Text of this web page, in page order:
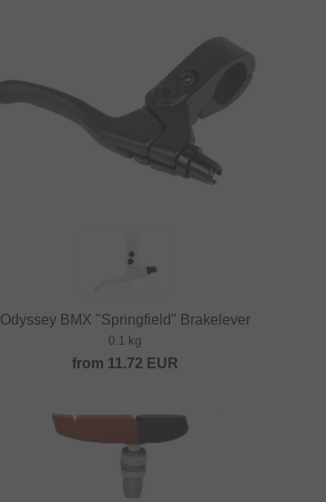
Odyssey BMX "Springfield" Brakelever
0.1 kg
from 11.72 EUR